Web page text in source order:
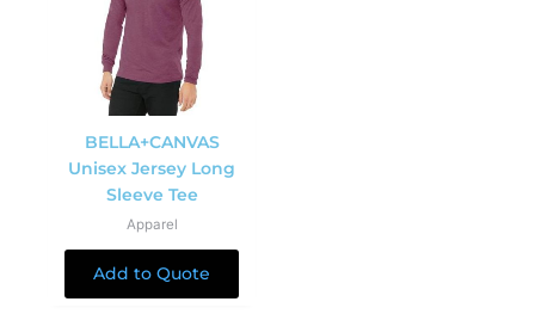
BELLA+CANVAS
Unisex Jersey Long
Sleeve Tee
Apparel
Add to Quote